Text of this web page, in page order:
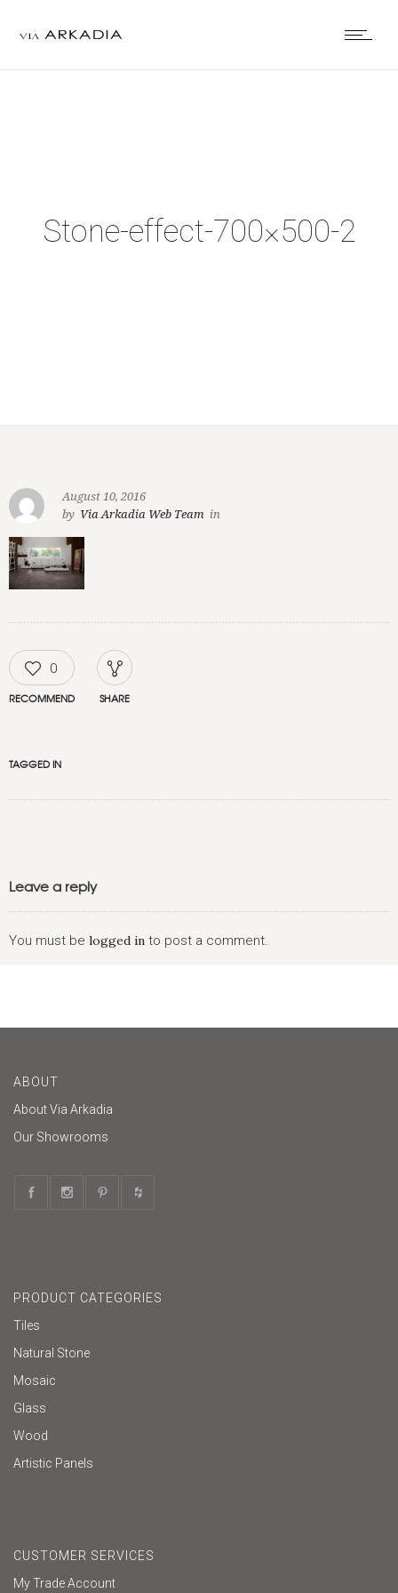
Stone-effect-700×500-2
August 10, 2016
by Via Arkadia Web Team in
0
RECOMMEND SHARE
TAGGED IN
Leave a reply
You must be logged in to post a comment.
ABOUT
About Via Arkadia
Our Showrooms
PRODUCT CATEGORIES
Tiles
Natural Stone
Mosaic
Glass
Wood
Artistic Panels
CUSTOMER SERVICES
My Trade Account